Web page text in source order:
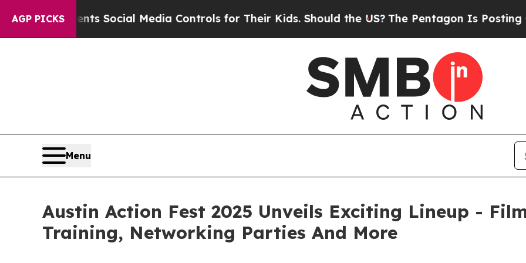
AGP PICKS
Parents Social Media Controls for Their Kids. Should the US? The Pentagon Is Posting
Menu
Austin Action Fest 2025 Unveils Exciting Lineup -
Training, Networking Parties And More